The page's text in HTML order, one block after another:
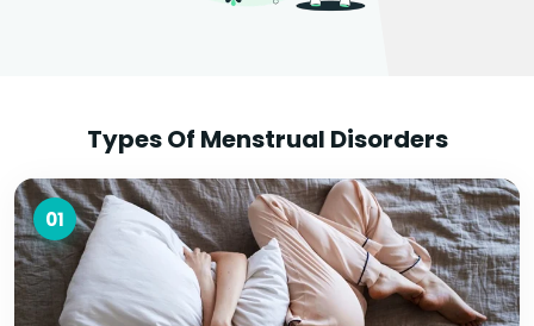
Types Of Menstrual Disorders
01